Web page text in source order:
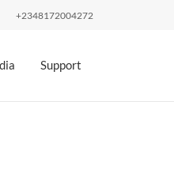
+2348172004272
Support